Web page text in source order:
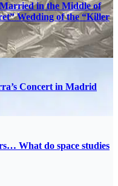
in the Middle of
Wedding of the “Killer
Concert in Madrid
What do space studies